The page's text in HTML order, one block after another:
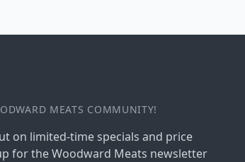
MEATS COMMUNITY!
on limited-time specials and price
for the Woodward Meats newsletter